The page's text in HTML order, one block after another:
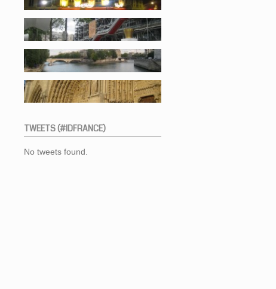
TWEETS(#IDFRANCE)
No tweets found.